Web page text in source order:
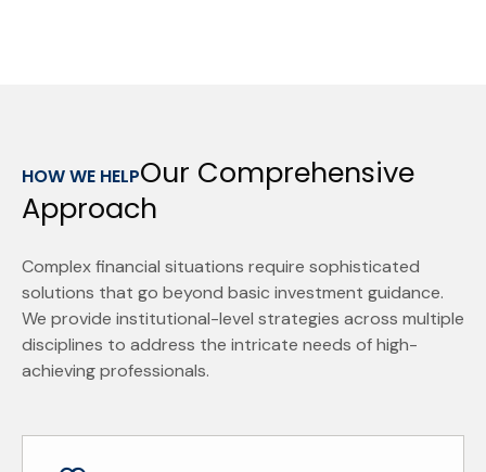
HOW WE HELPOur Comprehensive
Approach
Complex financial situations require sophisticated
solutions that go beyond basic investment guidance.
We provide institutional-level strategies across multiple
disciplines to address the intricate needs of high-
achieving professionals.